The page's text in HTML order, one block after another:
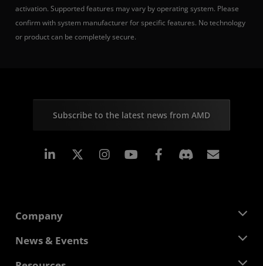
activation. Supported features may vary by operating system. Please
confirm with system manufacturer for specific features. No technology
or product can be completely secure.
Subscribe to the latest news from AMD
Linkedin Instagram Facebook
Company
About AMD
News & Events
Newsroom